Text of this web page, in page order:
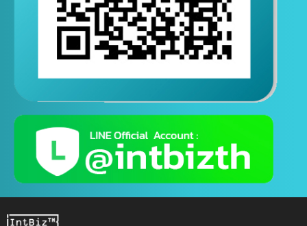
Contact us via Line
(Contact us 24 hours a day)